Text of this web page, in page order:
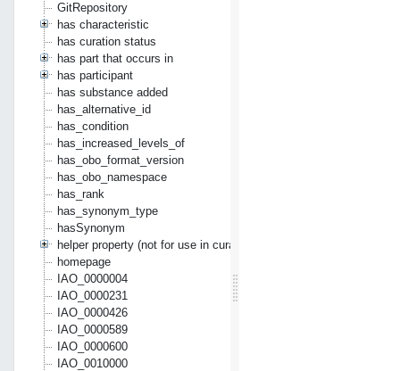
GitRepository
has characteristic
has curation status
has part that occurs in
has participant
has substance added
has_alternative_id
has_condition
has_increased_levels_of
has_obo_format_version
has_obo_namespace
has_rank
has_synonym_type
hasSynonym
helper property (not for use in curation)
homepage
IAO_0000004
IAO_0000231
IAO_0000426
IAO_0000589
IAO_0000600
IAO_0010000